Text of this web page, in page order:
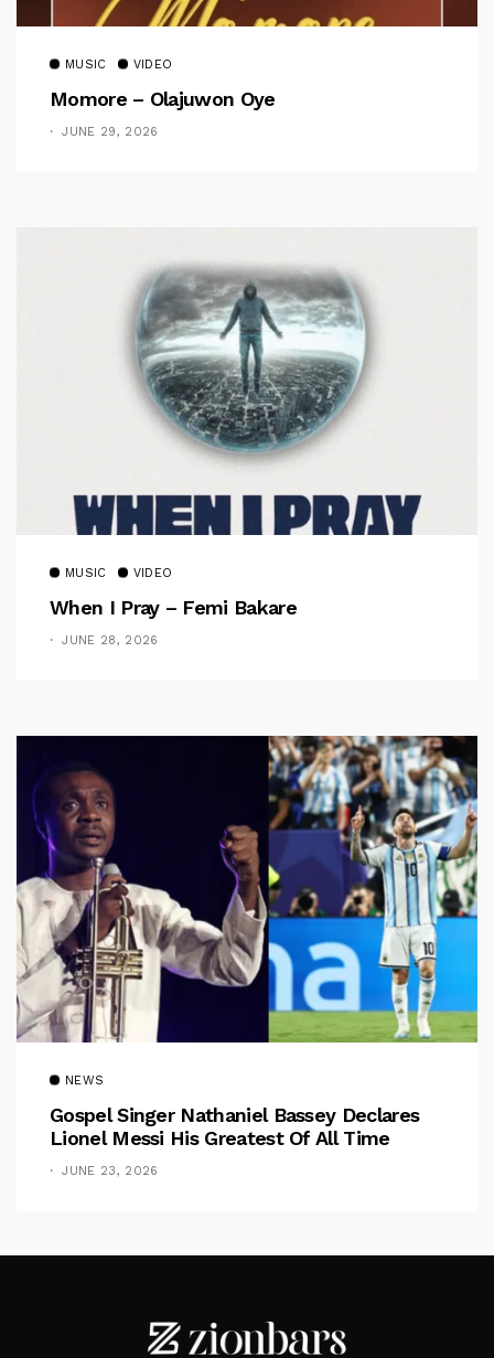
MUSIC VIDEO
Momore – Olajuwon Oye
JUNE 29, 2026
MUSIC VIDEO
When I Pray – Femi Bakare
JUNE 28, 2026
NEWS
Gospel Singer Nathaniel Bassey Declares
Lionel Messi His Greatest Of All Time
JUNE 23, 2026